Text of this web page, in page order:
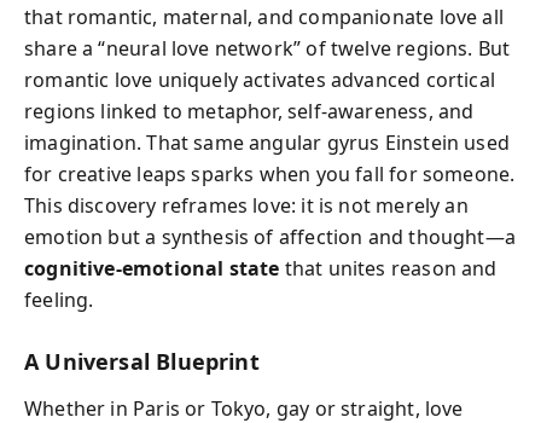
that romantic, maternal, and companionate love all
share a “neural love network” of twelve regions. But
romantic love uniquely activates advanced cortical
regions linked to metaphor, self-awareness, and
imagination. That same angular gyrus Einstein used
for creative leaps sparks when you fall for someone.
This discovery reframes love: it is not merely an
emotion but a synthesis of affection and thought—a
cognitive-emotional state that unites reason and
feeling.
A Universal Blueprint
Whether in Paris or Tokyo, gay or straight, love